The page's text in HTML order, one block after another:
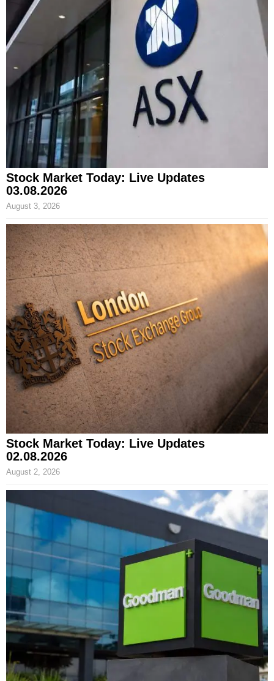
Stock Market Today: Live Updates
03.08.2026
August 3, 2026
Stock Market Today: Live Updates
02.08.2026
August 2, 2026